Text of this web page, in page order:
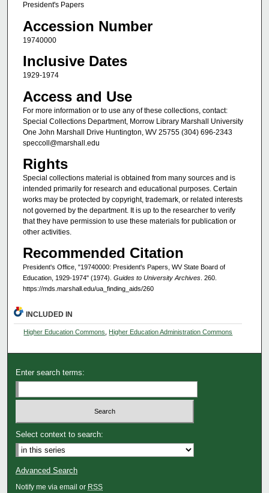
President's Papers
Accession Number
19740000
Inclusive Dates
1929-1974
Access and Use
For more information or to use any of these collections, contact:
Special Collections Department, Morrow Library Marshall University
One John Marshall Drive Huntington, WV 25755 (304) 696-2343
speccoll@marshall.edu
Rights
Special collections material is obtained from many sources and is
intended primarily for research and educational purposes. Certain
works may be protected by copyright, trademark, or related interests
not governed by the department. It is up to the researcher to verify
that they have permission to use these materials for publication or
other activities.
Recommended Citation
President's Office, "19740000: President's Papers, WV State Board of
Education, 1929-1974" (1974). Guides to University Archives. 260.
https://mds.marshall.edu/ua_finding_aids/260
INCLUDED IN
Higher Education Commons Higher Education Administration Commons
Enter search terms:
Select context to search:
Advanced Search
Notify me via email or RSS